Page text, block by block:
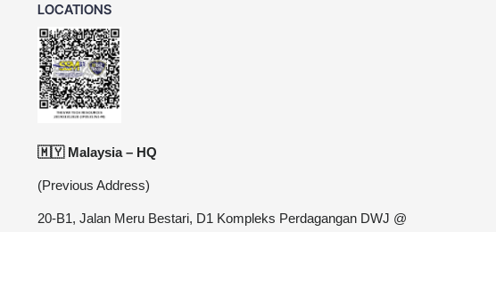
LOCATIONS
🇲🇾 Malaysia – HQ
(Previous Address)
20-B1, Jalan Meru Bestari, D1 Kompleks Perdagangan DWJ @